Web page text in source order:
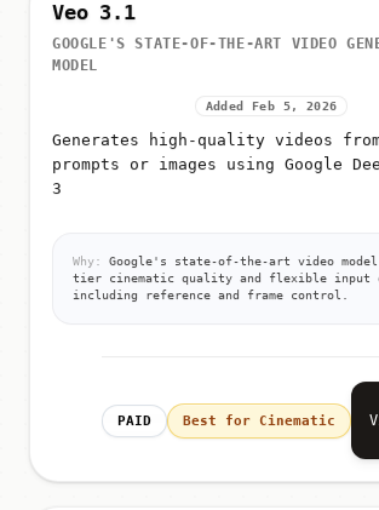
Veo 3.1
GOOGLE'S STATE-OF-THE-ART VIDEO
MODEL
Added Feb 5, 2026
Generates high-quality videos
prompts or images using Google
3
Why:
Google's state-of-the-art video
tier cinematic quality and flexible input
including reference and frame control.
PAID Best for Cinematic